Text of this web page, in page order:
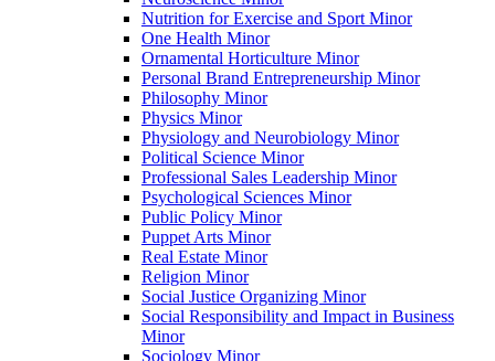
Nutrition for Exercise and Sport Minor
One Health Minor
Ornamental Horticulture Minor
Personal Brand Entrepreneurship Minor
Philosophy Minor
Physics Minor
Physiology and Neurobiology Minor
Political Science Minor
Professional Sales Leadership Minor
Psychological Sciences Minor
Public Policy Minor
Puppet Arts Minor
Real Estate Minor
Religion Minor
Social Justice Organizing Minor
Social Responsibility and Impact in Business
Minor
Sociology Minor